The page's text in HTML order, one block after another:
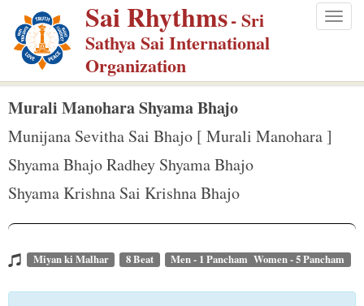
p
m
Sai Rhythms- Sri
Sathya Sai International
Organization
Murali Manohara Shyama Bhajo
Munijana Sevitha Sai Bhajo [ Murali Manohara ]
Shyama Bhajo Radhey Shyama Bhajo
Shyama Krishna Sai Krishna Bhajo
Miyan ki Malhar 8 Beat Men - 1 Pancham Women - 5 Pancham